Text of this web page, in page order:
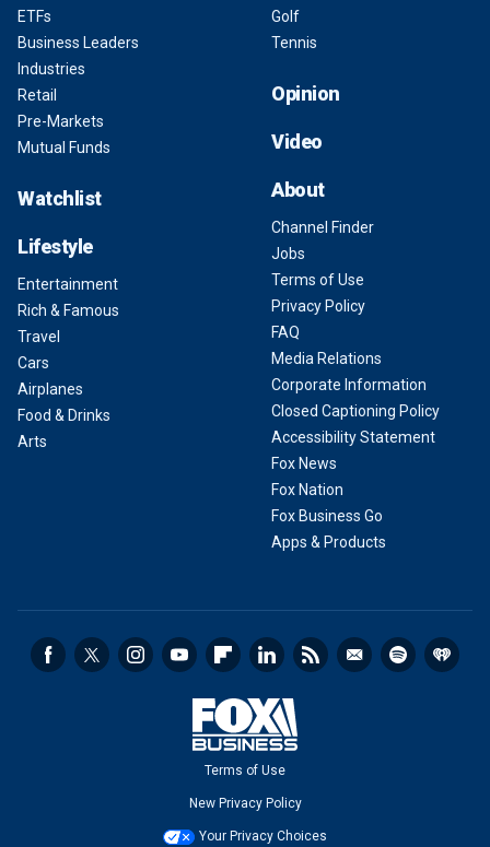
ETFs
Business Leaders
Industries
Retail
Pre-Markets
Mutual Funds
Watchlist
Lifestyle
Entertainment
Rich & Famous
Travel
Cars
Airplanes
Food & Drinks
Arts
Golf
Tennis
Opinion
Video
About
Channel Finder
Jobs
Terms of Use
Privacy Policy
FAQ
Media Relations
Corporate Information
Closed Captioning Policy
Accessibility Statement
Fox News
Fox Nation
Fox Business Go
Apps & Products
Terms of Use
New Privacy Policy
Your Privacy Choices